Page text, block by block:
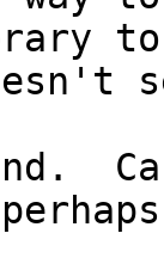
to